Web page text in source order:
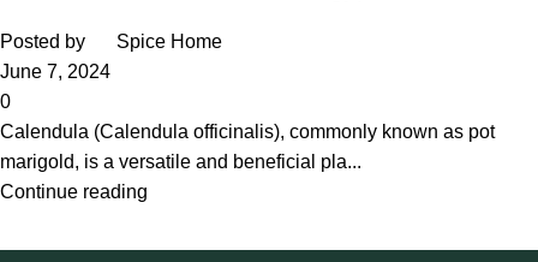
Posted by
Spice Home
June 7, 2024
0
Calendula (Calendula officinalis), commonly known as pot
marigold, is a versatile and beneficial pla...
Continue reading